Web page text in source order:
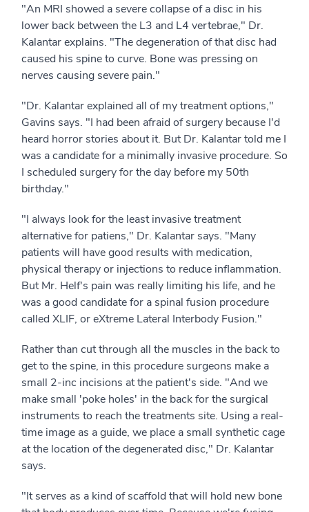
"An MRI showed a severe collapse of a disc in his
lower back between the L3 and L4 vertebrae," Dr.
Kalantar explains. "The degeneration of that disc had
caused his spine to curve. Bone was pressing on
nerves causing severe pain."
"Dr. Kalantar explained all of my treatment options,"
Gavins says. "I had been afraid of surgery because I'd
heard horror stories about it. But Dr. Kalantar told me I
was a candidate for a minimally invasive procedure. So
I scheduled surgery for the day before my 50th
birthday."
"I always look for the least invasive treatment
alternative for patiens," Dr. Kalantar says. "Many
patients will have good results with medication,
physical therapy or injections to reduce inflammation.
But Mr. Helf's pain was really limiting his life, and he
was a good candidate for a spinal fusion procedure
called XLIF, or eXtreme Lateral Interbody Fusion."
Rather than cut through all the muscles in the back to
get to the spine, in this procedure surgeons make a
small 2-inc incisions at the patient's side. "And we
make small 'poke holes' in the back for the surgical
instruments to reach the treatments site. Using a real-
time image as a guide, we place a small synthetic cage
at the location of the degenerated disc," Dr. Kalantar
says.
"It serves as a kind of scaffold that will hold new bone